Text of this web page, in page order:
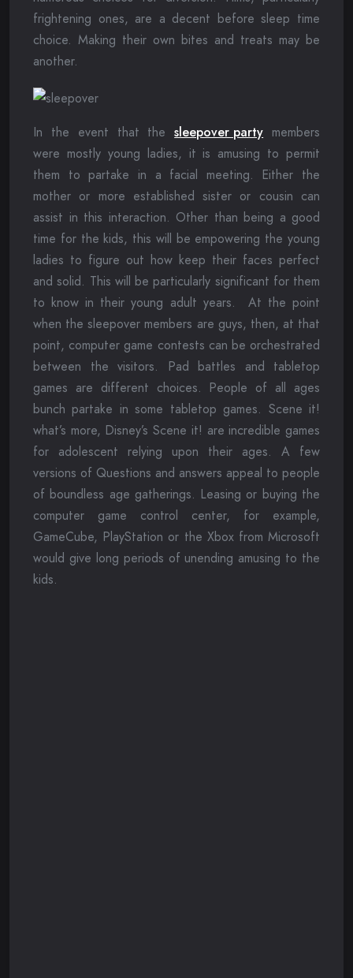
frightening ones, are a decent before sleep time
choice. Making their own bites and treats may be
another.
In the event that thesleepover party members
were mostly young ladies, it is amusing to permit
them to partake in a facial meeting. Either the
mother or more established sister or cousin can
assist in this interaction. Other than being a good
time for the kids, this will be empowering the young
ladies to figure out how keep their faces perfect
and solid. This will be particularly significant for them
to know in their young adult years. At the point
when the sleepover members are guys, then, at that
point, computer game contests can be orchestrated
between the visitors. Pad battles and tabletop
games are different choices. People of all ages
bunch partake in some tabletop games. Scene it!
what’s more, Disney’s Scene it! are incredible games
for adolescent relying upon their ages. A few
versions of Questions and answers appeal to people
of boundless age gatherings. Leasing or buying the
computer game control center, for example,
GameCube, PlayStation or the Xbox from Microsoft
would give long periods of unending amusing to the
kids.